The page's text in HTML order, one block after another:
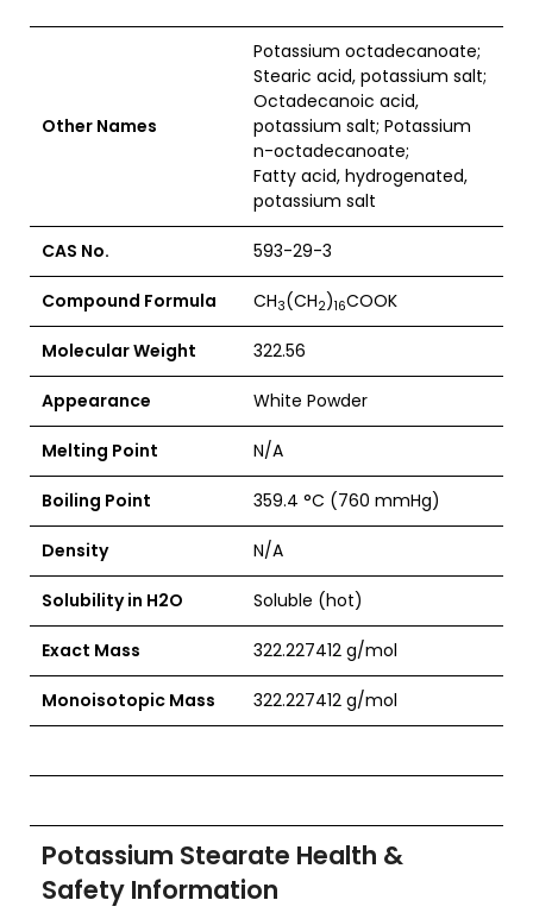
Other Names
Potassium octadecanoate;
Stearic acid, potassium salt;
Octadecanoic acid,
potassium salt; Potassium
n-octadecanoate;
Fatty acid, hydrogenated,
potassium salt
CAS No. 593-29-3
Compound Formula CH3(CH2)16COOK
Molecular Weight 322.56
Appearance White Powder
Melting Point N/A
Boiling Point 359.4 °C (760 mmHg)
Density N/A
Solubility in H2O Soluble (hot)
Exact Mass 322.227412 g/mol
Monoisotopic Mass 322.227412 g/mol
Potassium Stearate Health &
Safety Information